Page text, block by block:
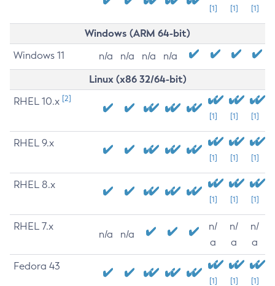
[1] [1] [1]
Windows (ARM 64-bit)
Windows 11 n/a n/a n/a n/a
Linux (x86 32/64-bit)
RHEL 10.x [2]
[1] [1] [1]
RHEL 9.x
[1] [1] [1]
RHEL 8.x
[1] [1] [1]
RHEL 7.x
n/a n/a
n/
a
n/
a
n/
a
Fedora 43
[1] [1] [1]